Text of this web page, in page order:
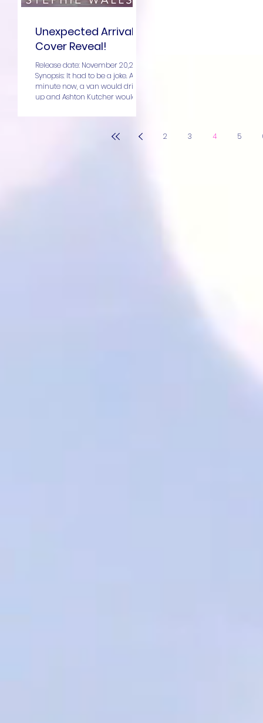
Unexpected Arrivals
Cover Reveal!
Release date: November 20,2017!
Synopsis: It had to be a joke. Any
minute now, a van would drive
up and Ashton Kutcher would
2 3 4 5